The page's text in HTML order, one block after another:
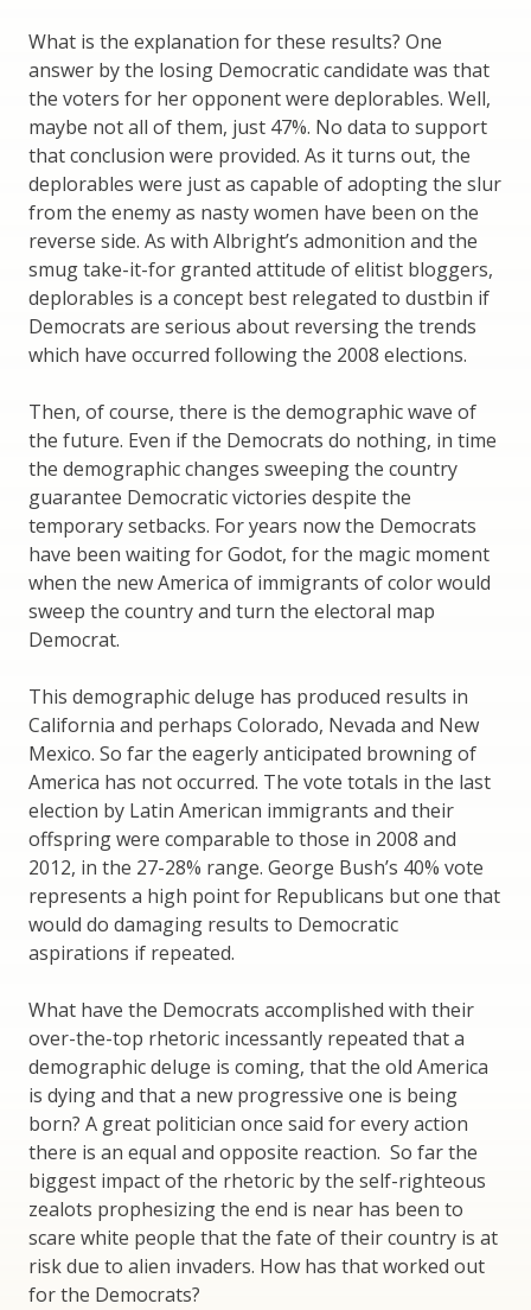
What is the explanation for these results? One
answer by the losing Democratic candidate was that
the voters for her opponent were deplorables. Well,
maybe not all of them, just 47%. No data to support
that conclusion were provided. As it turns out, the
deplorables were just as capable of adopting the slur
from the enemy as nasty women have been on the
reverse side. As with Albright’s admonition and the
smug take-it-for granted attitude of elitist bloggers,
deplorables is a concept best relegated to dustbin if
Democrats are serious about reversing the trends
which have occurred following the 2008 elections.
Then, of course, there is the demographic wave of
the future. Even if the Democrats do nothing, in time
the demographic changes sweeping the country
guarantee Democratic victories despite the
temporary setbacks. For years now the Democrats
have been waiting for Godot, for the magic moment
when the new America of immigrants of color would
sweep the country and turn the electoral map
Democrat.
This demographic deluge has produced results in
California and perhaps Colorado, Nevada and New
Mexico. So far the eagerly anticipated browning of
America has not occurred. The vote totals in the last
election by Latin American immigrants and their
offspring were comparable to those in 2008 and
2012, in the 27-28% range. George Bush’s 40% vote
represents a high point for Republicans but one that
would do damaging results to Democratic
aspirations if repeated.
What have the Democrats accomplished with their
over-the-top rhetoric incessantly repeated that a
demographic deluge is coming, that the old America
is dying and that a new progressive one is being
born? A great politician once said for every action
there is an equal and opposite reaction. So far the
biggest impact of the rhetoric by the self-righteous
zealots prophesizing the end is near has been to
scare white people that the fate of their country is at
risk due to alien invaders. How has that worked out
for the Democrats?